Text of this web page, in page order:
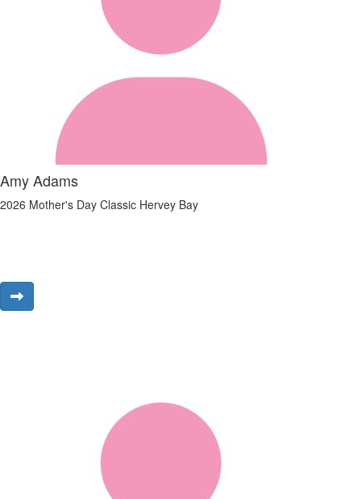
Amy Adams
2026 Mother's Day Classic Hervey Bay